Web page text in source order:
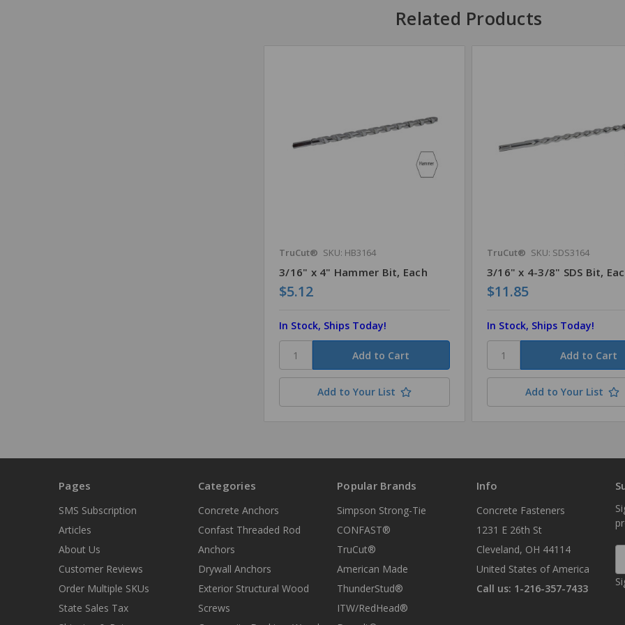
Related Products
TruCut® SKU: HB3164
3/16" x 4" Hammer Bit, Each
$5.12
In Stock, Ships Today!
Add to Your List
TruCut® SKU: SDS3164
3/16" x 4-3/8" SDS Bit,
$11.85
In Stock, Ships Today!
Add to Your List
Pages
SMS Subscription
Articles
About Us
Customer Reviews
Order Multiple SKUs
State Sales Tax
Categories
Concrete Anchors
Confast Threaded Rod
Anchors
Drywall Anchors
Exterior Structural Wood
Screws
Popular Brands
Simpson Strong-Tie
CONFAST®
TruCut®
American Made
ThunderStud®
ITW/RedHead®
Info
Concrete Fasteners
1231 E 26th St
Cleveland, OH 44114
United States of America
Call us: 1-216-357-7433